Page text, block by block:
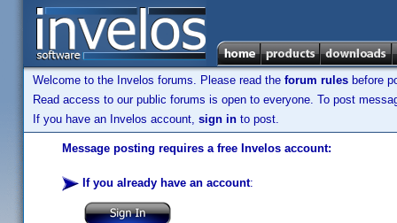
Welcome to the Invelos forums. Please read the forum rules before
Read access to our public forums is open to everyone. To post
If you have an Invelos account, sign in to post.
Message posting requires a free Invelos account:
If you already have an account: